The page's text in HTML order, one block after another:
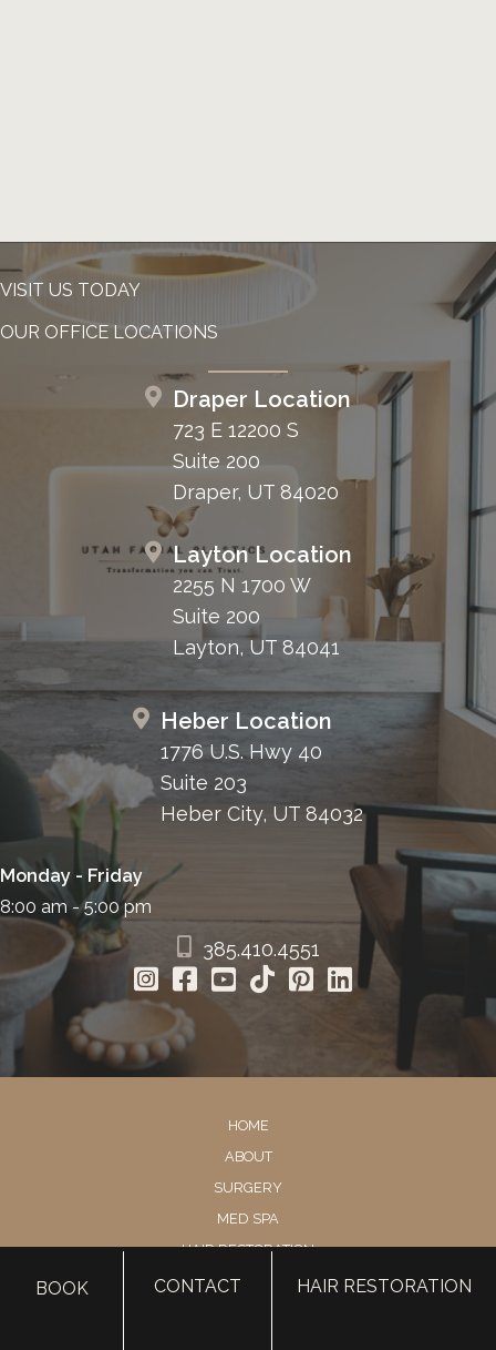
VISIT US TODAY
OUR OFFICE LOCATIONS
Draper Location
723 E 12200 S
Suite 200
Draper, UT 84020
Layton Location
2255 N 1700 W
Suite 200
Layton, UT 84041
Heber Location
1776 U.S. Hwy 40
Suite 203
Heber City, UT 84032
Monday - Friday
8:00 am - 5:00 pm
385.410.4551
HOME
ABOUT
SURGERY
MED SPA
HAIR RESTORATION
GALLERY
BOOK CONTACT HAIR RESTORATION